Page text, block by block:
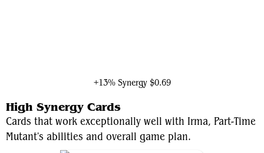
+13% Synergy $0.69
High Synergy Cards
Cards that work exceptionally well with Irma, Part-Time
Mutant's abilities and overall game plan.